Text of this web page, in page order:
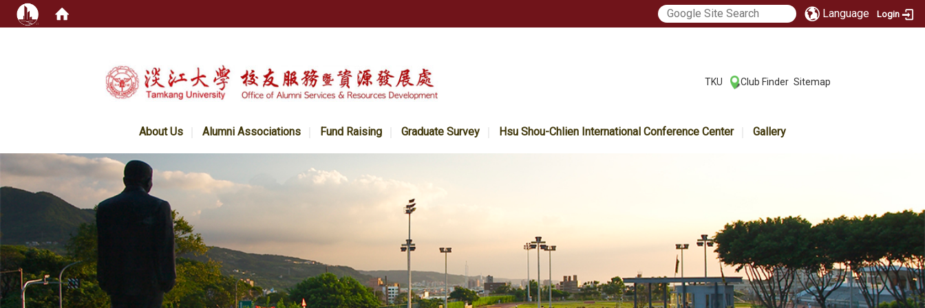
Language Login
TKU Club Finder Sitemap
About Us Alumni Associations Fund Raising Graduate Survey Hsu Shou-Chlien International Conference Center Gallery